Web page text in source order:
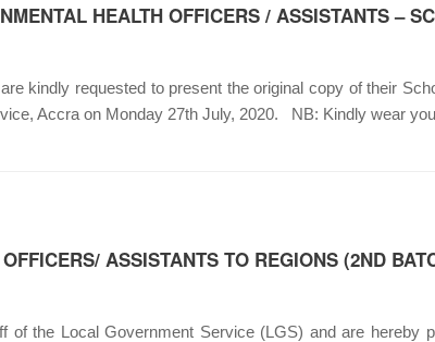
HEALTH OFFICERS / ASSISTANTS –
kindly requested to present the original copy of their
Accra on Monday 27th July, 2020. NB: Kindly wear
ASSISTANTS TO REGIONS (2ND
of the Local Government Service (LGS) and are hereby